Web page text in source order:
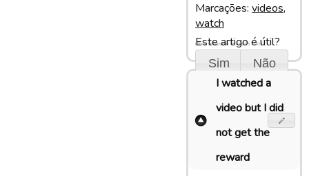
Marcações: videos,
watch
Este artigo é útil?
Sim Não
Última atualização: 05/03/13 10:07
I watched a
video but I did
not get the
reward